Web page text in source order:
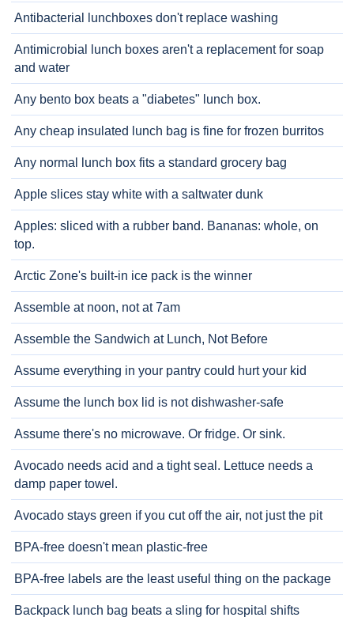
Antibacterial lunchboxes don't replace washing
Antimicrobial lunch boxes aren't a replacement for soap
and water
Any bento box beats a "diabetes" lunch box.
Any cheap insulated lunch bag is fine for frozen burritos
Any normal lunch box fits a standard grocery bag
Apple slices stay white with a saltwater dunk
Apples: sliced with a rubber band. Bananas: whole, on
top.
Arctic Zone's built-in ice pack is the winner
Assemble at noon, not at 7am
Assemble the Sandwich at Lunch, Not Before
Assume everything in your pantry could hurt your kid
Assume the lunch box lid is not dishwasher-safe
Assume there's no microwave. Or fridge. Or sink.
Avocado needs acid and a tight seal. Lettuce needs a
damp paper towel.
Avocado stays green if you cut off the air, not just the pit
BPA-free doesn't mean plastic-free
BPA-free labels are the least useful thing on the package
Backpack lunch bag beats a sling for hospital shifts